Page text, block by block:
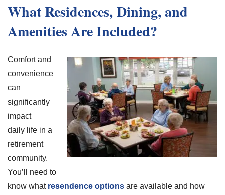
What Residences, Dining, and
Amenities Are Included?
Comfort and
convenience
can
significantly
impact
daily life in a
retirement
community.
You’ll need to
know what resendence options are available and how